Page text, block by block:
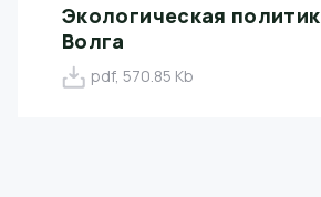
Экологическая
Волга
pdf, 570.85 Kb